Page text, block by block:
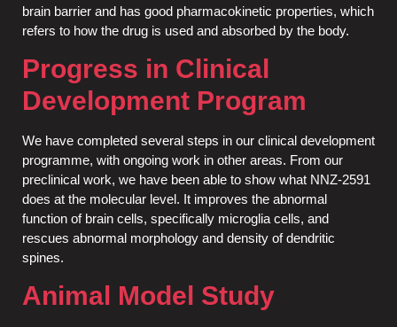
brain barrier and has good pharmacokinetic properties, which
refers to how the drug is used and absorbed by the body.
Progress in Clinical
Development Program
We have completed several steps in our clinical development
programme, with ongoing work in other areas. From our
preclinical work, we have been able to show what NNZ-2591
does at the molecular level. It improves the abnormal
function of brain cells, specifically microglia cells, and
rescues abnormal morphology and density of dendritic
spines.
Animal Model Study